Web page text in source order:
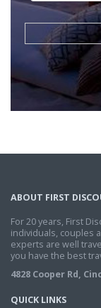
ABOUT FIRST
For 20 years, First
individuals, couples
experts are well
you have the best
4828 Cooper Rd,
QUICK LINKS